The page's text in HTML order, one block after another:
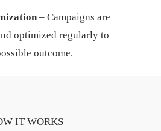
– Campaigns are
optimized regularly to
outcome.
IT WORKS